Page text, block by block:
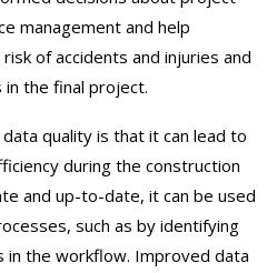
management and help
of accidents and injuries and
in the final project.
quality is that it can lead to
during the construction
and up-to-date, it can be used
such as by identifying
in the workflow. Improved data